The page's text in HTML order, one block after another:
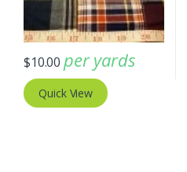
$10.00 per yards
Quick View